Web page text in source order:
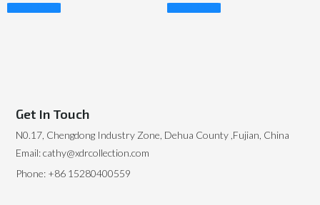
Read More Read More
Get In Touch
N0.17, Chengdong Industry Zone, Dehua County ,Fujian, China
Email: cathy@xdrcollection.com
Phone: +86 15280400559